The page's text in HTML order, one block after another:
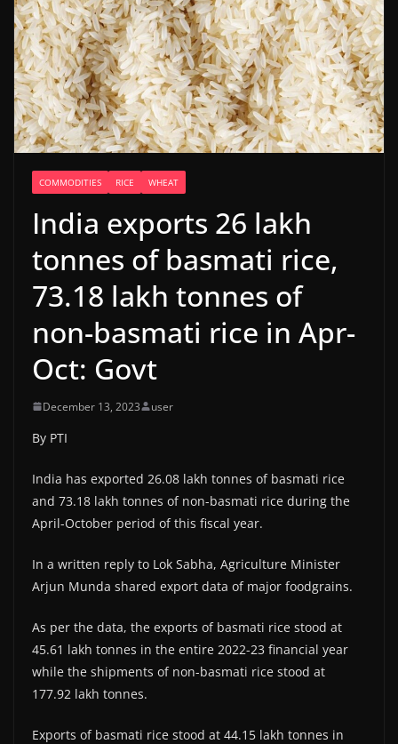
COMMODITIES RICE WHEAT
India exports 26 lakh
tonnes of basmati rice,
73.18 lakh tonnes of
non-basmati rice in Apr-
Oct: Govt
December 13, 2023 user
By PTI
India has exported 26.08 lakh tonnes of basmati rice
and 73.18 lakh tonnes of non-basmati rice during the
April-October period of this fiscal year.
In a written reply to Lok Sabha, Agriculture Minister
Arjun Munda shared export data of major foodgrains.
As per the data, the exports of basmati rice stood at
45.61 lakh tonnes in the entire 2022-23 financial year
while the shipments of non-basmati rice stood at
177.92 lakh tonnes.
Exports of basmati rice stood at 44.15 lakh tonnes in